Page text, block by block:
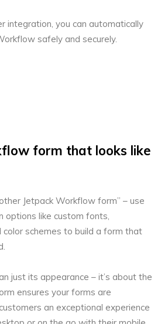
integration, you can automatically
safely and securely.
form that looks like
Jetpack Workflow form” – use
options like custom fonts,
color schemes to build a form that
just its appearance – it’s about the
ensures your forms are
an exceptional experience